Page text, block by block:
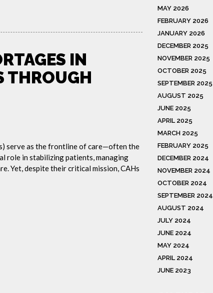
IN
THROUGH
serve as the frontline of care—often the
role in stabilizing patients, managing
Yet, despite their critical mission, CAHs
MAY 2026
FEBRUARY 2026
JANUARY 2026
DECEMBER 2025
NOVEMBER 2025
OCTOBER 2025
SEPTEMBER 2025
AUGUST 2025
JUNE 2025
APRIL 2025
MARCH 2025
FEBRUARY 2025
DECEMBER 2024
NOVEMBER 2024
OCTOBER 2024
SEPTEMBER 2024
AUGUST 2024
JULY 2024
JUNE 2024
MAY 2024
APRIL 2024
JUNE 2023